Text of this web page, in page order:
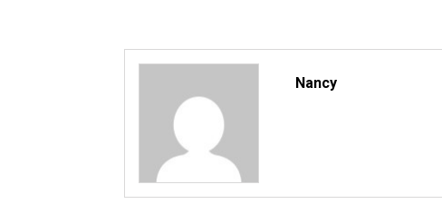
Nancy